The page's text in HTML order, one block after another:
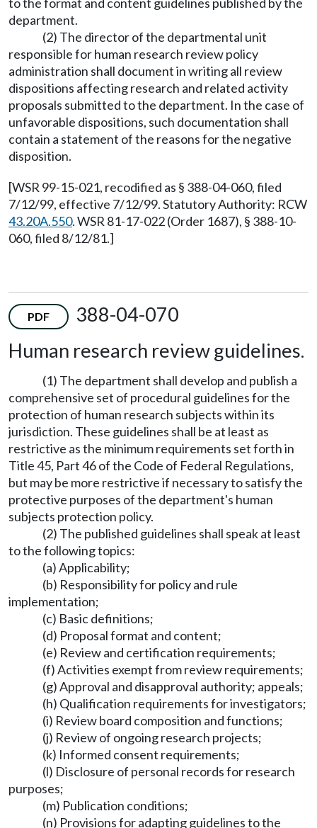
department.
(2) The director of the departmental unit
responsible for human research review policy
administration shall document in writing all review
dispositions affecting research and related activity
proposals submitted to the department. In the case of
unfavorable dispositions, such documentation shall
contain a statement of the reasons for the negative
disposition.
[WSR 99-15-021, recodified as § 388-04-060, filed
7/12/99, effective 7/12/99. Statutory Authority: RCW
43.20A.550. WSR 81-17-022 (Order 1687), § 388-10-
060, filed 8/12/81.]
PDF
388-04-070
Human research review guidelines.
(1) The department shall develop and publish a
comprehensive set of procedural guidelines for the
protection of human research subjects within its
jurisdiction. These guidelines shall be at least as
restrictive as the minimum requirements set forth in
Title 45, Part 46 of the Code of Federal Regulations,
but may be more restrictive if necessary to satisfy the
protective purposes of the department's human
subjects protection policy.
(2) The published guidelines shall speak at least
to the following topics:
(a) Applicability;
(b) Responsibility for policy and rule
implementation;
(c) Basic definitions;
(d) Proposal format and content;
(e) Review and certification requirements;
(f) Activities exempt from review requirements;
(g) Approval and disapproval authority; appeals;
(h) Qualification requirements for investigators;
(i) Review board composition and functions;
(j) Review of ongoing research projects;
(k) Informed consent requirements;
(l) Disclosure of personal records for research
purposes;
(m) Publication conditions;
(n) Provisions for adapting guidelines to the